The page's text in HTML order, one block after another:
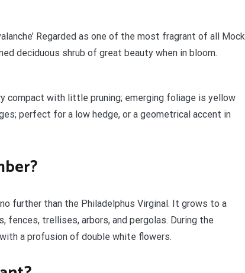
Regarded as one of the most fragrant of all Mock
deciduous shrub of great beauty when in bloom.
compact with little pruning; emerging foliage is yellow
perfect for a low hedge, or a geometrical accent in
further than the Philadelphus Virginal. It grows to a
fences, trellises, arbors, and pergolas. During the
a profusion of double white flowers.